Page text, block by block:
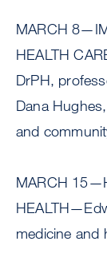
MARCH
HEALTH
DrPH,
Dana
and
MARCH
medicine and